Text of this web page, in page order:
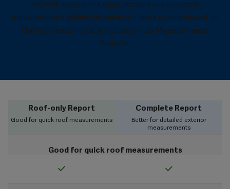
HOVER delivers the most detailed and accurate
measurements within the industry. Here’s an overview of all
the information that is included in our Measurements
Reports.
Roof-only Report
Good for quick roof measurements
Complete Report
Better for detailed exterior
measurements
Good for quick roof measurements